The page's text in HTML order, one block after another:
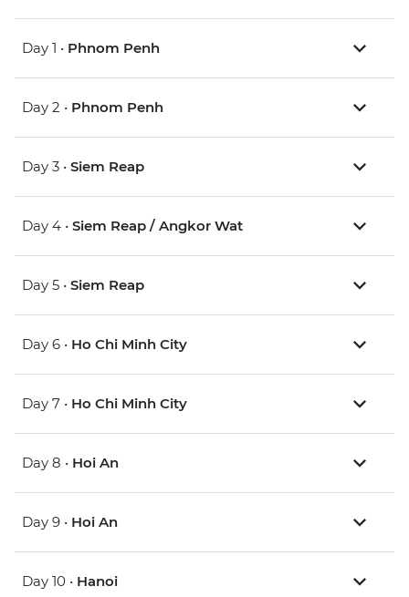
Day 1 • Phnom Penh
Day 2 • Phnom Penh
Day 3 • Siem Reap
Day 4 • Siem Reap / Angkor Wat
Day 5 • Siem Reap
Day 6 • Ho Chi Minh City
Day 7 • Ho Chi Minh City
Day 8 • Hoi An
Day 9 • Hoi An
Day 10 • Hanoi